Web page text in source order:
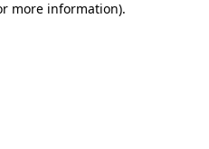
more information).